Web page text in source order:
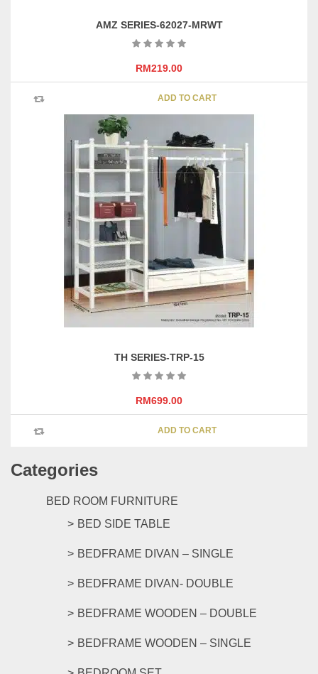
Categories
BED ROOM FURNITURE
BED SIDE TABLE
BEDFRAME DIVAN – SINGLE
BEDFRAME DIVAN- DOUBLE
BEDFRAME WOODEN – DOUBLE
BEDFRAME WOODEN – SINGLE
AMZ SERIES-62027-MRWT
RM219.00
ADD TO CART
TH SERIES-TRP-15
RM699.00
ADD TO CART